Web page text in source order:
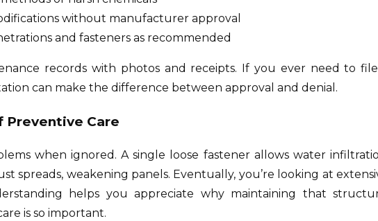
without manufacturer approval
and fasteners as recommended
records with photos and receipts. If you ever need to
can make the difference between approval and denial.
Preventive Care
when ignored. A single loose fastener allows water
spreads, weakening panels. Eventually, you’re looking at
helps you appreciate why maintaining that
is so important.